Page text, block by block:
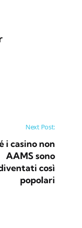
Next Post:
i casino non
AAMS sono
così
popolari